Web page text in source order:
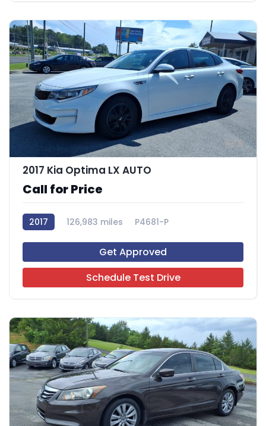
5
2017 Kia Optima LX AUTO
Call for Price
2017 126,983 miles P4681-P
Get Approved
Schedule Test Drive